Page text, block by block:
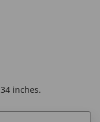
inches.